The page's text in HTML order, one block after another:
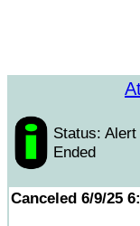
Status: Alert
Ended
Canceled 6/9/25